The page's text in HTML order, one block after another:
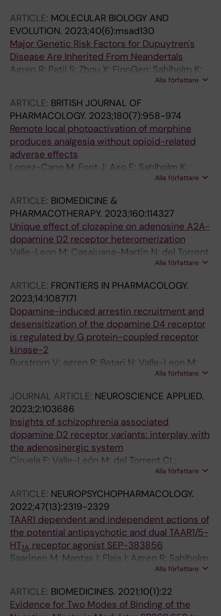
ARTICLE: MOLECULAR BIOLOGY AND
EVOLUTION. 2023;40(6):msad130
Major Genetic Risk Factors for Dupuytren's
Disease Are Inherited From Neandertals
Agren R; Patil S; Zhou X; FinnGen; Sahlholm K;
Alla författare
ARTICLE: BRITISH JOURNAL OF
PHARMACOLOGY. 2023;180(7):958-974
Remote local photoactivation of morphine
produces analgesia without opioid-related
adverse effects
Lopez-Cano M; Font J; Aso E; Sahlholm K;
Cabre G; Giraldo J; De Koninck Y; Hernando J;
Alla författare
ARTICLE: BIOMEDICINE &
PHARMACOTHERAPY. 2023;160:114327
Unique effect of clozapine on adenosine A2A-
dopamine D2 receptor heteromerization
Valle-Leon M; Casajuana-Martin N; del Torrent
CL; Argerich J; Gomez-Acero L; Sahlholm K;
Alla författare
ARTICLE: FRONTIERS IN PHARMACOLOGY.
2023;14:1087171
Dopamine-induced arrestin recruitment and
desensitization of the dopamine D4 receptor
is regulated by G protein-coupled receptor
kinase-2
Burstrom V; agren R; Betari N; Valle-Leon M;
Garro-Martinez E; Ciruela F; Sahlholm K
Alla författare
JOURNAL ARTICLE: NEUROSCIENCE APPLIED.
2023;2:103686
Insights of schizophrenia associated
dopamine D2 receptor variants: interplay with
the adenosinergic system
Ciruela F; Valle-León M; del Torrent CL;
Álvarez-Montoya P; López-Cano M;
Sahlholm K
Alla författare
ARTICLE: NEUROPSYCHOPHARMACOLOGY.
2022;47(13):2319-2329
TAAR1 dependent and independent actions of
the potential antipsychotic and dual TAAR1/5-
HT1A receptor agonist SEP-383856
Saarinen M; Mantas I; Flais I; Agren R; Sahlholm
Alla författare
ARTICLE: BIOMEDICINES. 2021;10(1):22
Evidence for Two Modes of Binding of the